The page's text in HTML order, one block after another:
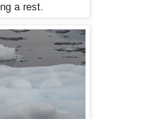
a rest.